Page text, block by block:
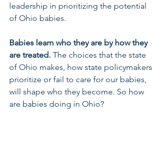
leadership in prioritizing the potential
of Ohio babies.
Babies learn who they are by how they
are treated. The choices that the state
of Ohio makes, how state policymakers
prioritize or fail to care for our babies,
will shape who they become. So how
are babies doing in Ohio?